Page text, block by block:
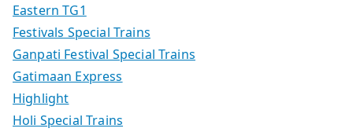
Eastern TG1
Festivals Special Trains
Ganpati Festival Special Trains
Gatimaan Express
Highlight
Holi Special Trains